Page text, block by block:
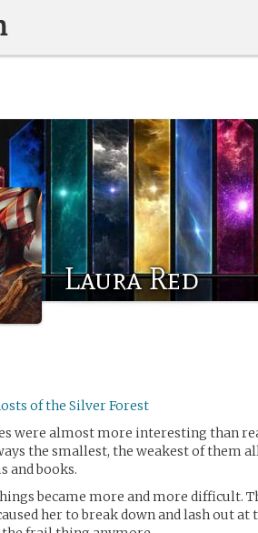
Laura Red
of the Silver Forest
were almost more interesting than
the smallest, the weakest of them
and books.
became more and more difficult.
her to break down and lash out at